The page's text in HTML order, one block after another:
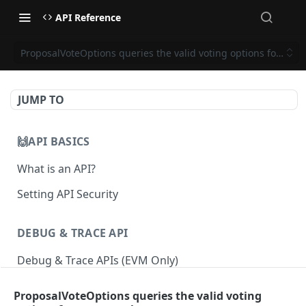
API Reference
ProposalVoteOptions queries the valid voting options for a
JUMP TO
🙌API BASICS
What is an API?
Setting API Security
DEBUG & TRACE API
Debug & Trace APIs (EVM Only)
ETHEREUM
ProposalVoteOptions queries the valid voting